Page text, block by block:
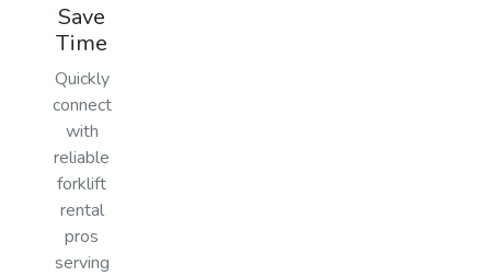
Save
Time
Quickly
connect
with
reliable
forklift
rental
pros
serving